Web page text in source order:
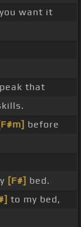
you want it
that
before
[F#] bed.
to my bed,